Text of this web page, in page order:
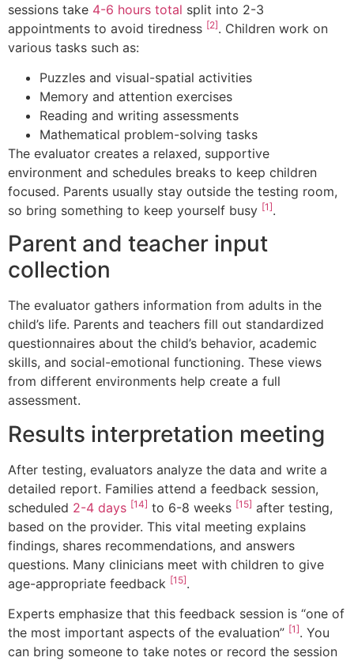
sessions take 4-6 hours total split into 2-3
appointments to avoid tiredness [2]. Children work on
various tasks such as:
Puzzles and visual-spatial activities
Memory and attention exercises
Reading and writing assessments
Mathematical problem-solving tasks
The evaluator creates a relaxed, supportive
environment and schedules breaks to keep children
focused. Parents usually stay outside the testing room,
so bring something to keep yourself busy [1].
Parent and teacher input
collection
The evaluator gathers information from adults in the
child’s life. Parents and teachers fill out standardized
questionnaires about the child’s behavior, academic
skills, and social-emotional functioning. These views
from different environments help create a full
assessment.
Results interpretation meeting
After testing, evaluators analyze the data and write a
detailed report. Families attend a feedback session,
scheduled 2-4 days [14] to 6-8 weeks [15] after testing,
based on the provider. This vital meeting explains
findings, shares recommendations, and answers
questions. Many clinicians meet with children to give
age-appropriate feedback [15].
Experts emphasize that this feedback session is “one of
the most important aspects of the evaluation” [1]. You
can bring someone to take notes or record the session